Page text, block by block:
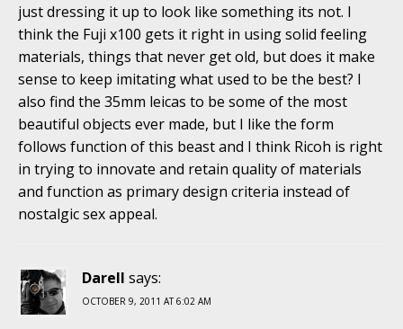
just dressing it up to look like something its not. I
think the Fuji x100 gets it right in using solid feeling
materials, things that never get old, but does it make
sense to keep imitating what used to be the best? I
also find the 35mm leicas to be some of the most
beautiful objects ever made, but I like the form
follows function of this beast and I think Ricoh is right
in trying to innovate and retain quality of materials
and function as primary design criteria instead of
nostalgic sex appeal.
Darell says:
OCTOBER 9, 2011 AT 6:02 AM